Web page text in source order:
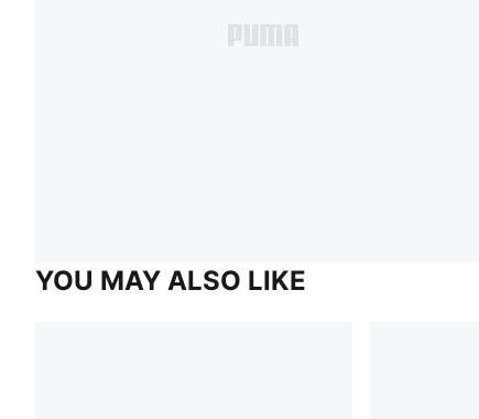
YOU MAY ALSO LIKE